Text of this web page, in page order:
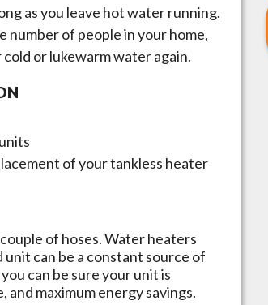
as you leave hot water running.
number of people in your home,
or lukewarm water again.
of your tankless heater
of hoses. Water heaters
can be a constant source of
can be sure your unit is
maximum energy savings.